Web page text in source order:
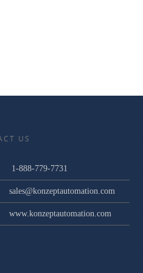
US
1-888-779-7731
sales@konzeptautomation.com
www.konzeptautomation.com